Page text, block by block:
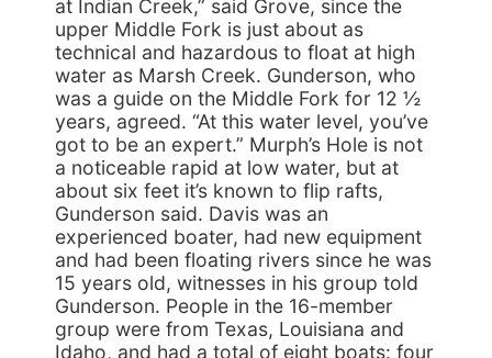
at Indian Creek,” said Grove, since the
upper Middle Fork is just about as
technical and hazardous to float at high
water as Marsh Creek. Gunderson, who
was a guide on the Middle Fork for 12 ½
years, agreed. “At this water level, you’ve
got to be an expert.” Murph’s Hole is not
a noticeable rapid at low water, but at
about six feet it’s known to flip rafts,
Gunderson said. Davis was an
experienced boater, had new equipment
and had been floating rivers since he was
15 years old, witnesses in his group told
Gunderson. People in the 16-member
group were from Texas, Louisiana and
Idaho, and had a total of eight boats: four